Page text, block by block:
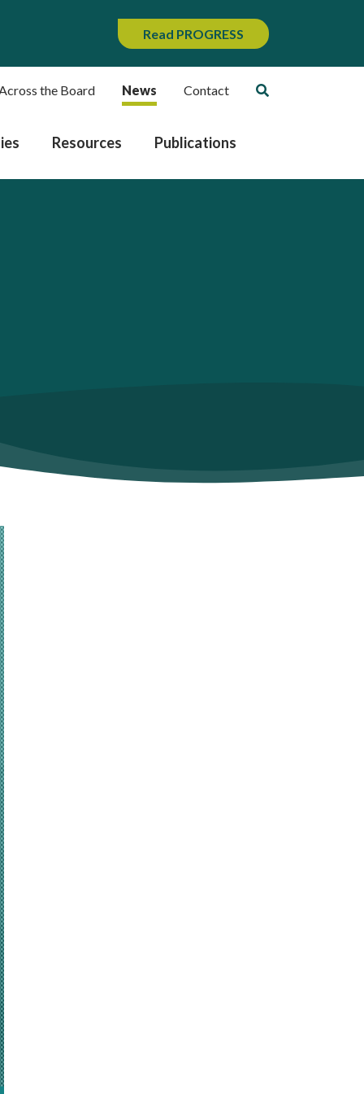
Read PROGRESS
the Board News Contact
Resources Publications